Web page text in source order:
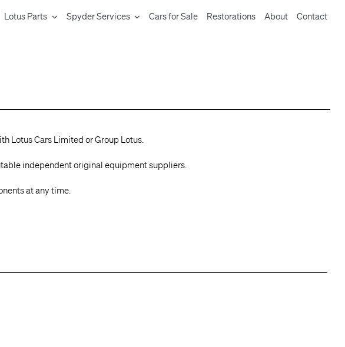
Lotus Parts Spyder Services Cars for Sale Restorations About Contact
Lotus Cars Limited or Group Lotus.
independent original equipment suppliers.
at any time.